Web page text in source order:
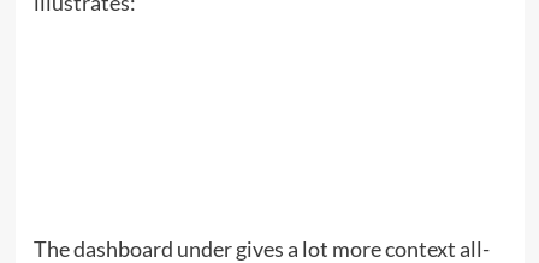
The dashboard under gives a lot more context all-